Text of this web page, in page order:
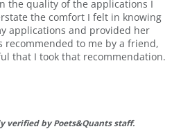
the quality of the applications I
the comfort I felt in knowing
applications and provided her
recommended to me by a friend,
that I took that recommendation.
verified by Poets&Quants staff.